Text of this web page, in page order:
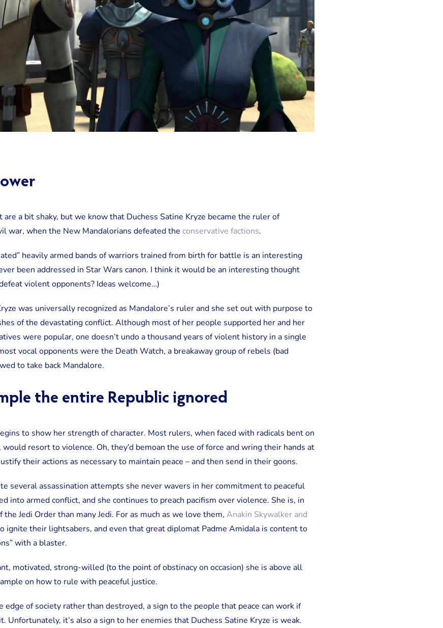
a bit shaky, but we know that Duchess Satine Kryze became the ruler of
war, when the New Mandalorians defeated the conservative factions.
heavily armed bands of warriors trained from birth for battle is an interesting
been addressed in Star Wars canon. I think it would be an interesting thought
violent opponents? Ideas welcome…)
was universally recognized as Mandalore’s ruler and she set out with purpose to
of the devastating conflict. Although most of her people supported her and her
were popular, one doesn’t undo a thousand years of violent history in a single
vocal opponents were the Death Watch, a breakaway group of rebels (bad
to take back Mandalore.
the entire Republic ignored
to show her strength of character. Most rulers, when faced with radicals bent on
resort to violence. Oh, they’d bemoan the use of force and wring their hands at
their actions as necessary to maintain peace – and then send in their goons.
several assassination attempts she never wavers in her commitment to peaceful
into armed conflict, and she continues to preach pacifism over violence. She is, in
Jedi Order than many Jedi. For as much as we love them, Anakin Skywalker and
ignite their lightsabers, and even that great diplomat Padme Amidala is content to
with a blaster.
motivated, strong-willed (to the point of obstinacy on occasion) she is above all
on how to rule with peaceful justice.
edge of society rather than destroyed, a sign to the people that peace can work if
Unfortunately, it’s also a sign to her enemies that Duchess Satine Kryze is weak.